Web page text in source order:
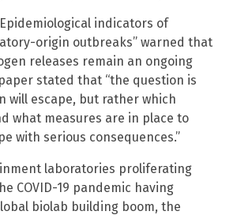
indicators of
origin outbreaks” warned that
releases remain an ongoing
stated that “the question is
will escape, but rather which
what measures are in place to
with serious consequences.”
laboratories proliferating
COVID-19 pandemic having
biolab building boom, the